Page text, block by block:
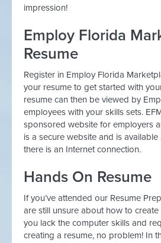
impression!
Employ Florida
Resume
Register in Employ Florida
your resume to get started with
resume can then be viewed by
employees with your skills sets.
sponsored website for employers
is a secure website and is
there is an Internet connection.
Hands On Resume
If you’ve attended our Resume
are still unsure about how to
you lack the computer skills and
creating a resume, no problem! In